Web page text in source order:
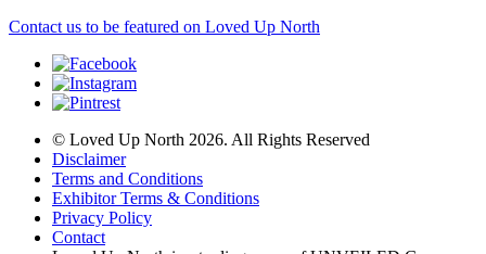
Contact us to be featured on Loved Up North
© Loved Up North 2026. All Rights Reserved
Disclaimer
Terms and Conditions
Exhibitor Terms & Conditions
Privacy Policy
Contact